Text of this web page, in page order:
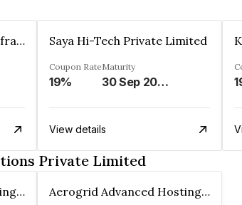
Ahmedabad Ring Road Infrastructure Ltd Saya Hi-Tech Private Limited
Coupon Rate
19%
Maturity
30 Sep 2028
View details
Private Limited
Aerogrid Advanced Hosting Solutions Private Limited Aerogrid Advanced Hosting Solutions Private Limited